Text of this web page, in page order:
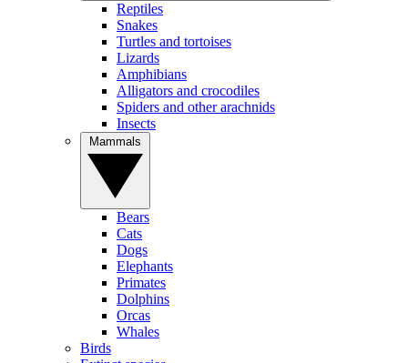
Reptiles
Snakes
Turtles and tortoises
Lizards
Amphibians
Alligators and crocodiles
Spiders and other arachnids
Insects
Bears
Cats
Dogs
Elephants
Primates
Dolphins
Orcas
Whales
Birds